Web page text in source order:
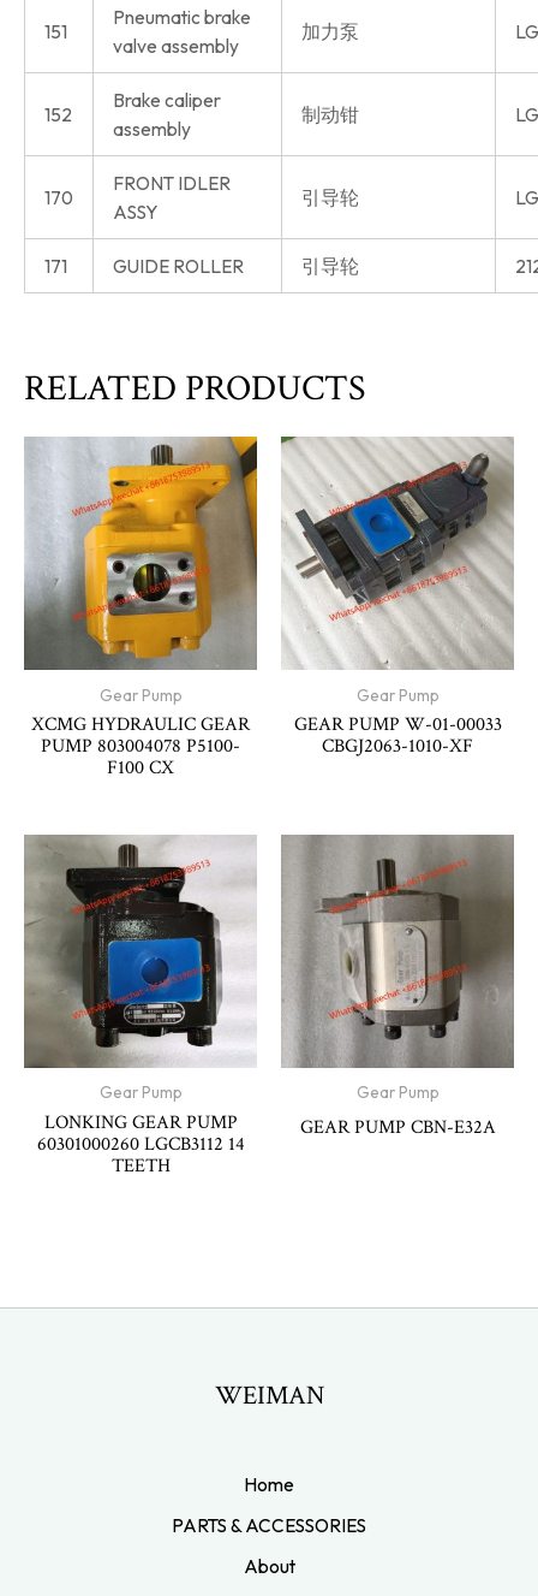
151
Pneumatic brake
valve assembly
加力泵
152
Brake caliper
assembly
制动钳
170
FRONT IDLER
ASSY
引导轮
171 GUIDE ROLLER 引导轮
RELATED PRODUCTS
Gear Pump
XCMG HYDRAULIC GEAR
PUMP 803004078 P5100-
F100 CX
Gear Pump
GEAR PUMP W-01-00033
CBGJ2063-1010-XF
Gear Pump
LONKING GEAR PUMP
60301000260 LGCB3112 14
TEETH
Gear Pump
GEAR PUMP CBN-E32A
WEIMAN
Home
PARTS & ACCESSORIES
About